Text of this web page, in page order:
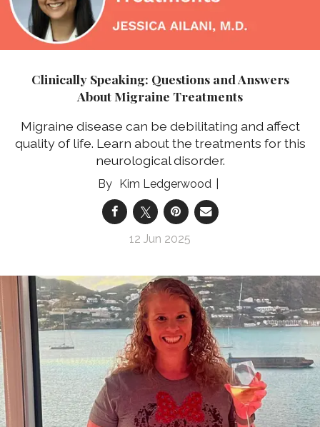
Clinically Speaking: Questions and Answers
About Migraine Treatments
Migraine disease can be debilitating and affect
quality of life. Learn about the treatments for this
neurological disorder.
Kim Ledgerwood
12 Jun 2025